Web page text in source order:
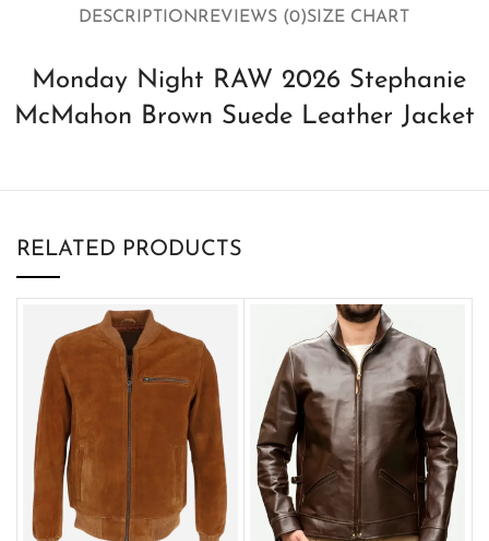
DESCRIPTIONREVIEWS (0)SIZE CHART
Monday Night RAW 2026 Stephanie
McMahon Brown Suede Leather Jacket
RELATED PRODUCTS